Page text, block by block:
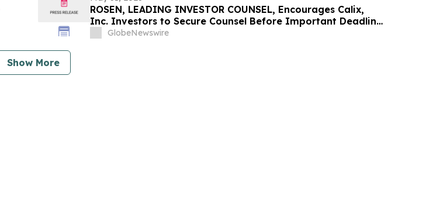
ROSEN, LEADING INVESTOR COUNSEL, Encourages Calix,
Inc. Investors to Secure Counsel Before Important Deadline
in Securities Class Action - CALX
GlobeNewswire
Show More